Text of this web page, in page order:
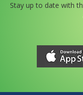
Stay up to date with